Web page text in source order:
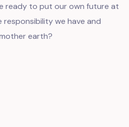
ready to put our own future at
responsibility we have and
earth?